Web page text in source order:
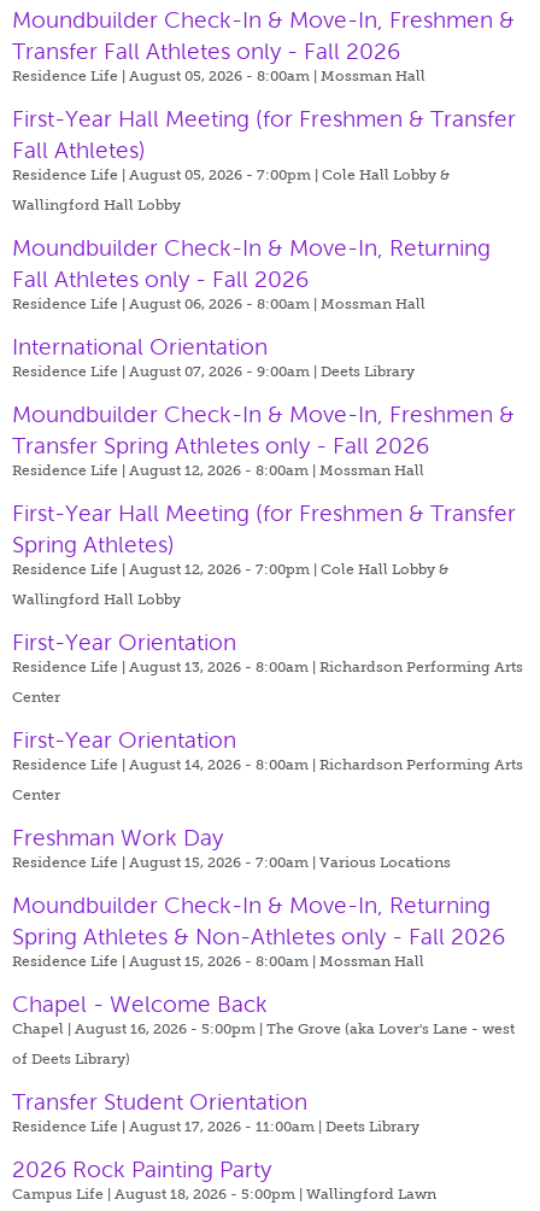
Moundbuilder Check-In & Move-In, Freshmen &
Transfer Fall Athletes only - Fall 2026
Residence Life | August 05, 2026 - 8:00am | Mossman Hall
First-Year Hall Meeting (for Freshmen & Transfer
Fall Athletes)
Residence Life | August 05, 2026 - 7:00pm | Cole Hall Lobby &
Wallingford Hall Lobby
Moundbuilder Check-In & Move-In, Returning
Fall Athletes only - Fall 2026
Residence Life | August 06, 2026 - 8:00am | Mossman Hall
International Orientation
Residence Life | August 07, 2026 - 9:00am | Deets Library
Moundbuilder Check-In & Move-In, Freshmen &
Transfer Spring Athletes only - Fall 2026
Residence Life | August 12, 2026 - 8:00am | Mossman Hall
First-Year Hall Meeting (for Freshmen & Transfer
Spring Athletes)
Residence Life | August 12, 2026 - 7:00pm | Cole Hall Lobby &
Wallingford Hall Lobby
First-Year Orientation
Residence Life | August 13, 2026 - 8:00am | Richardson Performing Arts
Center
First-Year Orientation
Residence Life | August 14, 2026 - 8:00am | Richardson Performing Arts
Center
Freshman Work Day
Residence Life | August 15, 2026 - 7:00am | Various Locations
Moundbuilder Check-In & Move-In, Returning
Spring Athletes & Non-Athletes only - Fall 2026
Residence Life | August 15, 2026 - 8:00am | Mossman Hall
Chapel - Welcome Back
Chapel | August 16, 2026 - 5:00pm | The Grove (aka Lover's Lane - west
of Deets Library)
Transfer Student Orientation
Residence Life | August 17, 2026 - 11:00am | Deets Library
2026 Rock Painting Party
Campus Life | August 18, 2026 - 5:00pm | Wallingford Lawn